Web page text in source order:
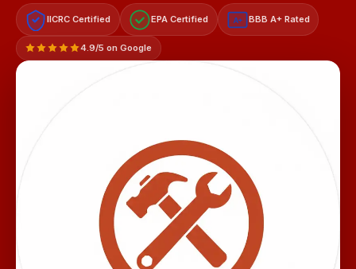
IICRC Certified EPA Certified A+ BBB A+ Rated
4.9/5 on Google